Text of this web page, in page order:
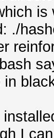
./
I